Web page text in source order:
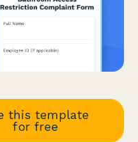
this template
for free